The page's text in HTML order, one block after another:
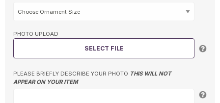
PHOTO UPLOAD
SELECT FILE
PLEASE BRIEFLY DESCRIBE YOUR PHOTO THIS WILL NOT
APPEAR ON YOUR ITEM